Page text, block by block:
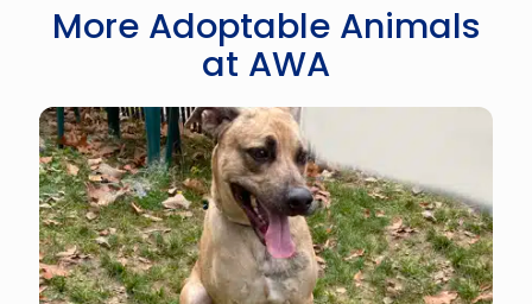
More Adoptable Animals
at AWA